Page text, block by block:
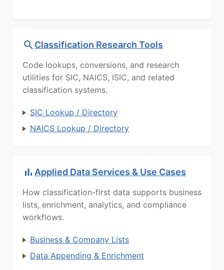
Classification Research Tools
Code lookups, conversions, and research
utilities for SIC, NAICS, ISIC, and related
classification systems.
SIC Lookup / Directory
NAICS Lookup / Directory
Applied Data Services & Use Cases
How classification-first data supports business
lists, enrichment, analytics, and compliance
workflows.
Business & Company Lists
Data Appending & Enrichment